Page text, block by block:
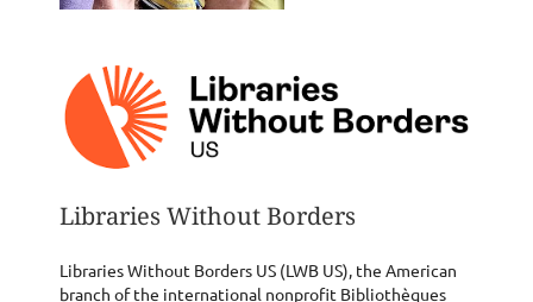
Libraries Without Borders
Libraries Without Borders US (LWB US), the American
branch of the international nonprofit Bibliothèques